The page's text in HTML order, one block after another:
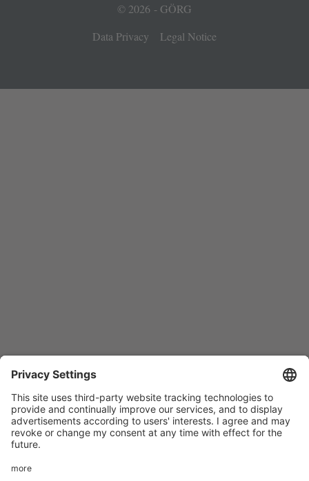
© 2026 - GÖRG
Data Privacy
Legal Notice